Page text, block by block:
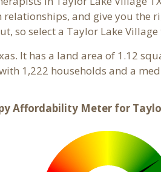
and give you
so select a Taylor Lake
It has a land area of 1.12
1,222 households and a
Affordability Meter for